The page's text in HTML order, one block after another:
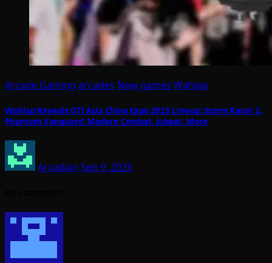
Arcade Gaming arcades New games Wahlap
Wahlap Reveals GTI Asia China Expo 2025 Lineup: Storm Racer 2,
Phantom Vanguard: Modern Combat, Jubeat, More
Arcadian Sep 9, 2025